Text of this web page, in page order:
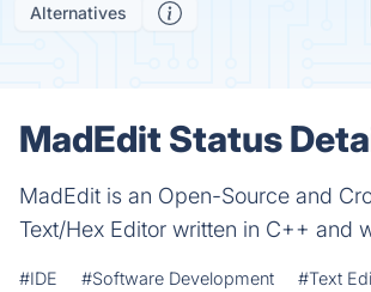
Alternatives
MadEdit Status
MadEdit is an Open-Source and
Text/Hex Editor written in C++ and
#IDE #Software Development #Text